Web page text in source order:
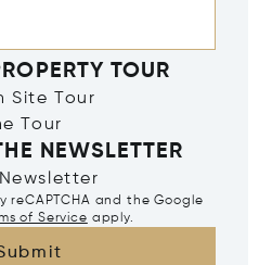
TOUR
Site Tour
Tour
NEWSLETTER
reCAPTCHA and the Google
of Service apply.